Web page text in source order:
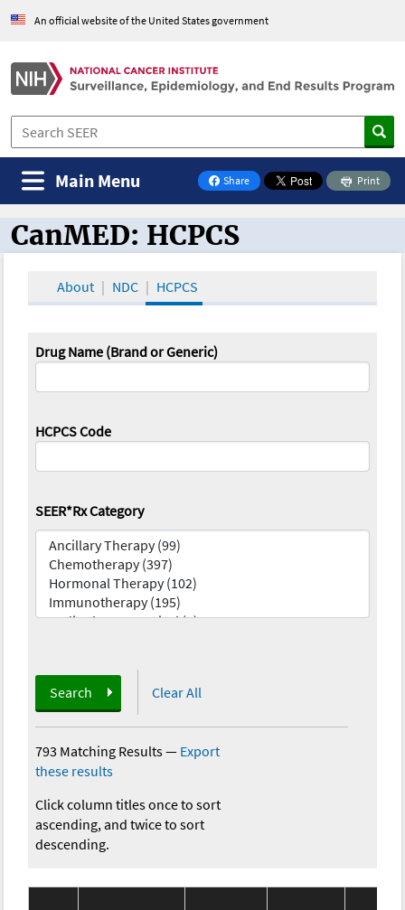
An official website of the United States government
Share
on Facebook
Print
Main Menu
CanMED and the Oncology Toolbox
CanMED: HCPCS
About NDC HCPCS
Drug Name (Brand or Generic)
HCPCS Code
SEER*Rx Category
Search Clear All
793 Matching Results— Export
these results
Click column titles once to sort
ascending, and twice to sort
descending.